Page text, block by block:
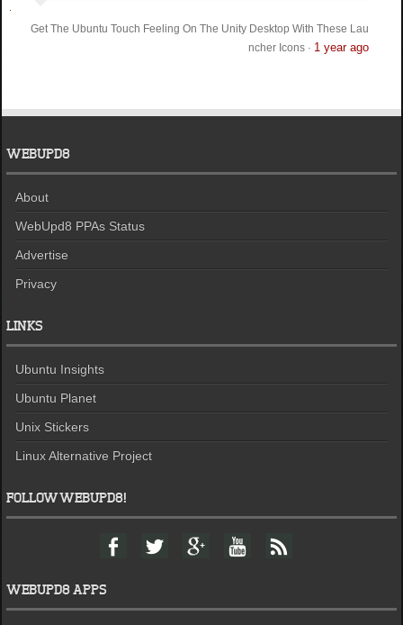
Get The Ubuntu Touch Feeling On The Unity Desktop With These Lau
ncher Icons· 1 year ago
WEBUPD8
About
WebUpd8 PPAs Status
Advertise
Privacy
LINKS
Ubuntu Insights
Ubuntu Planet
Unix Stickers
Linux Alternative Project
FOLLOW WEBUPD8!
F
a
b
T
w
t
G
o
l
Y
o
u
F
e
WEBUPD8 APPS